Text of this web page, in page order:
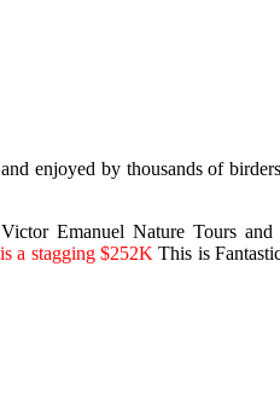
enjoyed by thousands of
Emanuel Nature Tours
a stagging $252K This is